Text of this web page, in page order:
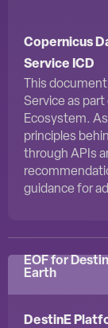
Copernicus
Service ICD
This
Service as
Ecosystem.
principles
through APIs
guidance for
EOF for
Earth
DestinE